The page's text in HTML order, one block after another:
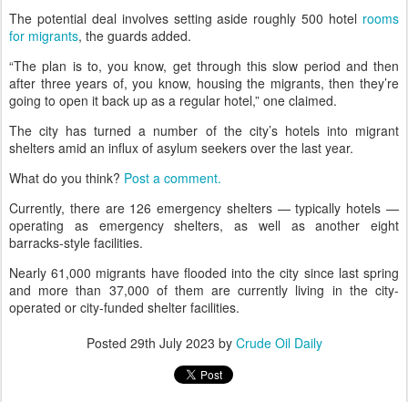
The potential deal involves setting aside roughly 500 hotel rooms
for migrants, the guards added.
“The plan is to, you know, get through this slow period and then
after three years of, you know, housing the migrants, then they’re
going to open it back up as a regular hotel,” one claimed.
The city has turned a number of the city’s hotels into migrant
shelters amid an influx of asylum seekers over the last year.
What do you think? Post a comment.
Currently, there are 126 emergency shelters — typically hotels —
operating as emergency shelters, as well as another eight
barracks-style facilities.
Nearly 61,000 migrants have flooded into the city since last spring
and more than 37,000 of them are currently living in the city-
operated or city-funded shelter facilities.
Posted 29th July 2023 by Crude Oil Daily